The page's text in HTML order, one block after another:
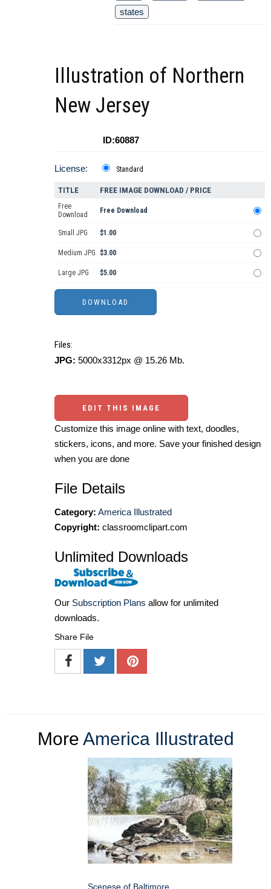
states
Illustration of Northern
New Jersey
ID:60887
License: Standard
TITLE FREE IMAGE DOWNLOAD / PRICE
Free
Download
Free Download
Small JPG $1.00
Medium JPG $3.00
Large JPG $5.00
Files:
JPG: 5000x3312px @ 15.26 Mb.
EDIT THIS IMAGE
Customize this image online with text, doodles,
stickers, icons, and more. Save your finished design
when you are done
File Details
Category: America Illustrated
Copyright: classroomclipart.com
Unlimited Downloads
Our Subscription Plans allow for unlimited
downloads.
Share File
More America Illustrated
Scenese of Baltimore